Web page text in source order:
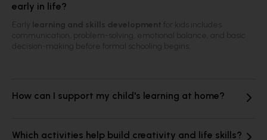
early in life?
How can I support my child's learning at home?
Which activities help build creativity and life skills?